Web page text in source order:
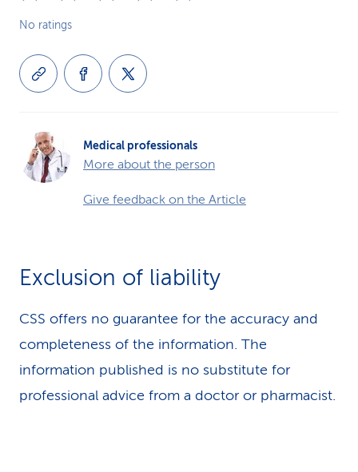
No ratings
Medical professionals
More about the person
Give feedback on the Article
Exclusion of liability
CSS offers no guarantee for the accuracy and
completeness of the information. The
information published is no substitute for
professional advice from a doctor or pharmacist.